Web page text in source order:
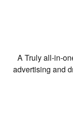
A Truly all-in-
advertising and